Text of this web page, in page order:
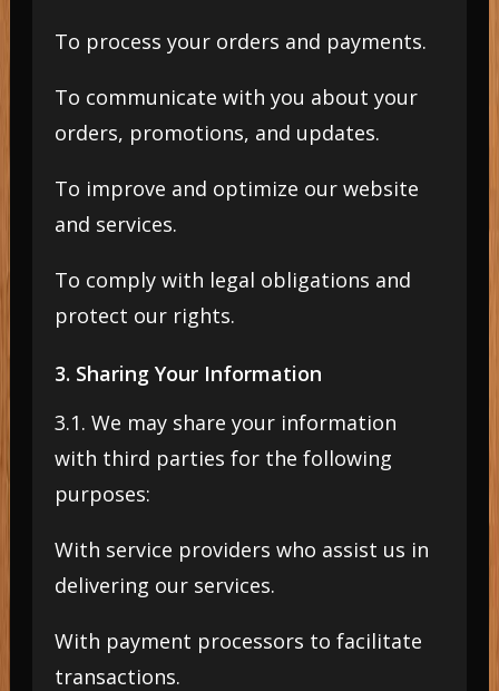
To process your orders and payments.
To communicate with you about your
orders, promotions, and updates.
To improve and optimize our website
and services.
To comply with legal obligations and
protect our rights.
3. Sharing Your Information
3.1. We may share your information
with third parties for the following
purposes:
With service providers who assist us in
delivering our services.
With payment processors to facilitate
transactions.